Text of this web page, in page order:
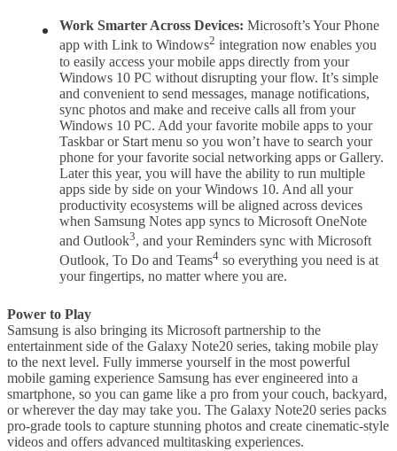
Work Smarter Across Devices: Microsoft’s Your Phone
app with Link to Windows2 integration now enables you
to easily access your mobile apps directly from your
Windows 10 PC without disrupting your flow. It’s simple
and convenient to send messages, manage notifications,
sync photos and make and receive calls all from your
Windows 10 PC. Add your favorite mobile apps to your
Taskbar or Start menu so you won’t have to search your
phone for your favorite social networking apps or Gallery.
Later this year, you will have the ability to run multiple
apps side by side on your Windows 10. And all your
productivity ecosystems will be aligned across devices
when Samsung Notes app syncs to Microsoft OneNote
and Outlook3, and your Reminders sync with Microsoft
Outlook, To Do and Teams4so everything you need is at
your fingertips, no matter where you are.
Power to Play
Samsung is also bringing its Microsoft partnership to the
entertainment side of the Galaxy Note20 series, taking mobile play
to the next level. Fully immerse yourself in the most powerful
mobile gaming experience Samsung has ever engineered into a
smartphone, so you can game like a pro from your couch, backyard,
or wherever the day may take you. The Galaxy Note20 series packs
pro-grade tools to capture stunning photos and create cinematic-style
videos and offers advanced multitasking experiences.